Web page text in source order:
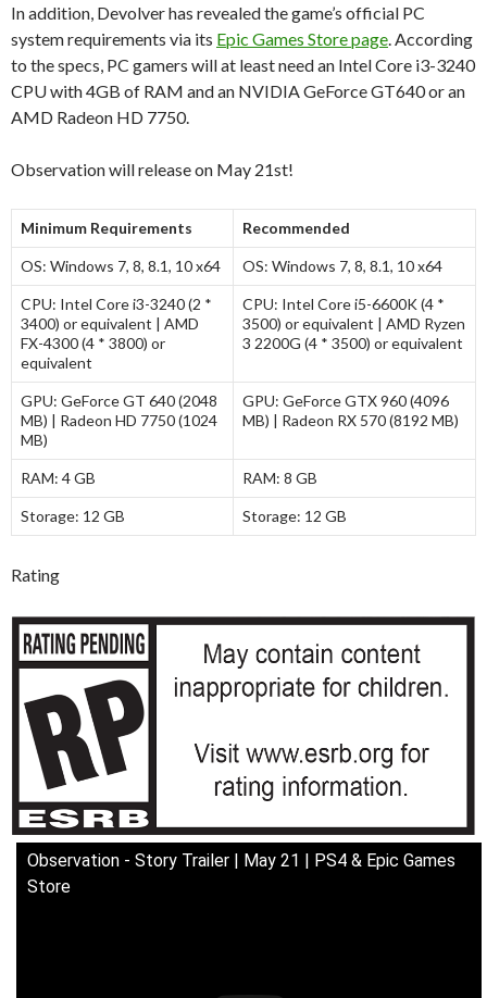
In addition, Devolver has revealed the game’s official PC
system requirements via its Epic Games Store page . According
to the specs, PC gamers will at least need an Intel Core i3-3240
CPU with 4GB of RAM and an NVIDIA GeForce GT640 or an
AMD Radeon HD 7750.
Observation will release on May 21st!
Minimum Requirements Recommended
OS: Windows 7, 8, 8.1, 10 x64 OS: Windows 7, 8, 8.1, 10 x64
CPU: Intel Core i3-3240 (2 *
3400) or equivalent | AMD
FX-4300 (4 * 3800) or
equivalent
CPU: Intel Core i5-6600K (4 *
3500) or equivalent | AMD Ryzen
3 2200G (4 * 3500) or equivalent
GPU: GeForce GT 640 (2048
MB) | Radeon HD 7750 (1024
MB)
GPU: GeForce GTX 960 (4096
MB) | Radeon RX 570 (8192 MB)
RAM: 4 GB RAM: 8 GB
Storage: 12 GB Storage: 12 GB
Rating
Observation - Story Trailer | May 21 | PS4 & Epic Games
Store